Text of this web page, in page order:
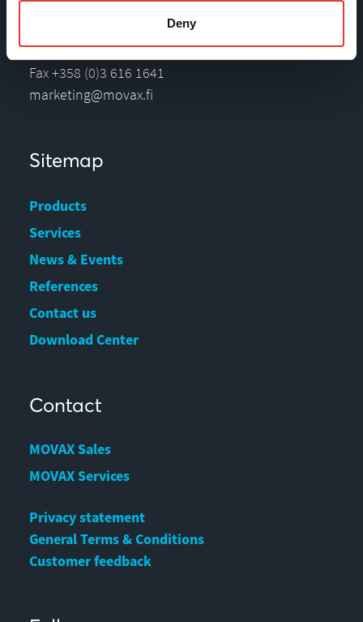
Deny
Tel +358 (0)3 628 070
Fax +358 (0)3 616 1641
marketing@movax.fi
Sitemap
Products
Services
News & Events
References
Contact us
Download Center
Contact
MOVAX Sales
MOVAX Services
Privacy statement
General Terms & Conditions
Customer feedback